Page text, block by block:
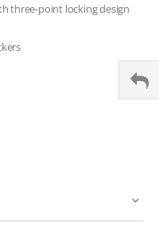
three-point locking design